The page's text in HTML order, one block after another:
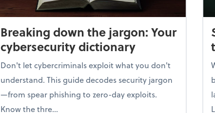
Breaking down the jargon: Your
cybersecurity dictionary
Don't let cybercriminals exploit what you don't
understand. This guide decodes security jargon
—from spear phishing to zero-day exploits.
Know the thre...